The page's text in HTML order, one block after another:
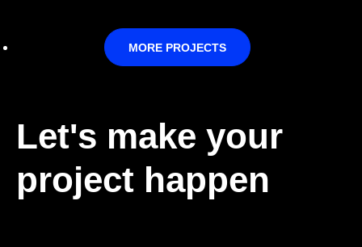
MORE PROJECTS
Let's make your
project happen